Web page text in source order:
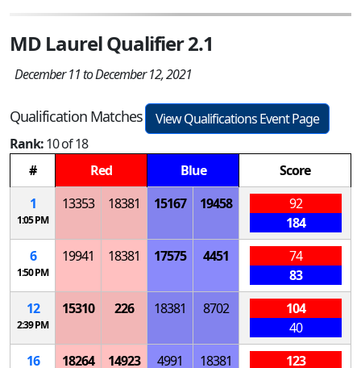
MD Laurel Qualifier 2.1
December 11 to December 12, 2021
Qualification Matches
View Qualifications Event Page
Rank:10 of 18
#
Red Blue
Score
1
1:05 PM
13353 18381 15167 19458
92
184
6
1:50 PM
19941 18381 17575 4451
74
83
12
2:39 PM
15310 226 18381 8702
104
40
16
18264 14923 4991 18381
123